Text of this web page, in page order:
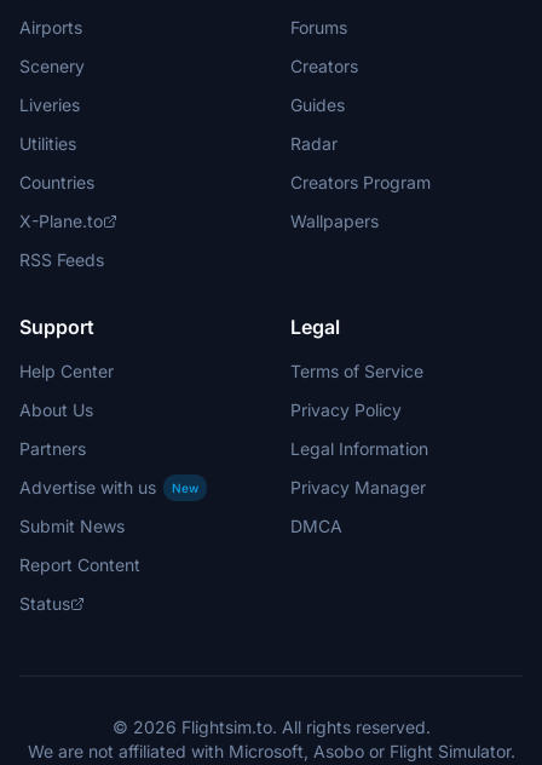
Airports
Scenery
Liveries
Utilities
Countries
X-Plane.to
RSS Feeds
Forums
Creators
Guides
Radar
Creators Program
Wallpapers
Support
Help Center
About Us
Partners
Advertise with us
New
Submit News
Report Content
Status
Legal
Terms of Service
Privacy Policy
Legal Information
Privacy Manager
DMCA
© 2026 Flightsim.to. All rights reserved.
We are not affiliated with Microsoft, Asobo or Flight Simulator.